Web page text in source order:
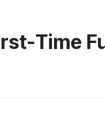
WRITING
Time